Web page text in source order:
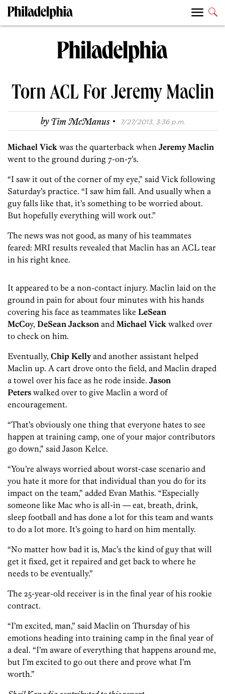
Torn ACL For Jeremy Maclin
byTim McManus · 7/27/2013, 3:36 p.m.
Michael Vick was the quarterback when Jeremy Maclin
went to the ground during 7-on-7’s.
“I saw it out of the corner of my eye,” said Vick following
Saturday’s practice. “I saw him fall. And usually when a
guy falls like that, it’s something to be worried about.
But hopefully everything will work out.”
The news was not good, as many of his teammates
feared: MRI results revealed that Maclin has an ACL tear
in his right knee.
It appeared to be a non-contact injury. Maclin laid on the
ground in pain for about four minutes with his hands
covering his face as teammates like LeSean
McCoy, DeSean Jackson and Michael Vick walked over
to check on him.
Eventually, Chip Kellyand another assistant helped
Maclin up. A cart drove onto the field, and Maclin draped
a towel over his face as he rode inside. Jason
Peters walked over to give Maclin a word of
encouragement.
“That’s obviously one thing that everyone hates to see
happen at training camp, one of your major contributors
go down,” said Jason Kelce.
“You’re always worried about worst-case scenario and
you hate it more for that individual than you do for its
impact on the team,” added Evan Mathis. “Especially
someone like Mac who is all-in — eat, breath, drink,
sleep football and has done a lot for this team and wants
to do a lot more. It’s going to hard on him mentally.
“No matter how bad it is, Mac’s the kind of guy that will
get it fixed, get it repaired and get back to where he
needs to be eventually.”
The 25-year-old receiver is in the final year of his rookie
contract.
“I’m excited, man,” said Maclin on Thursday of his
emotions heading into training camp in the final year of
a deal. “I’m aware of everything that happens around me,
but I’m excited to go out there and prove what I’m
worth.”